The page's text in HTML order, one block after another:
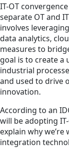
IT-OT
separate OT and
involves
data analytics,
measures to
goal is to create a
industrial
and used to drive
innovation.
According to an
will be adopting
explain why
integration